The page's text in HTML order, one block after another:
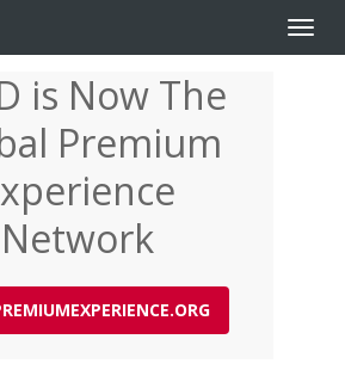
Toggle
is Now The
Premium
Network